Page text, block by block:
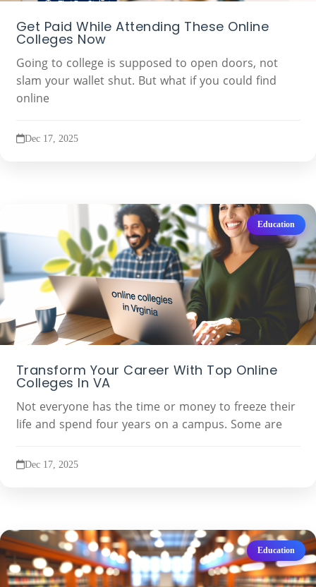
Get Paid While Attending These Online
Colleges Now
Going to college is supposed to open doors, not
slam your wallet shut. But what if you could find
online
Dec 17, 2025
Education
Transform Your Career With Top Online
Colleges In VA
Not everyone has the time or money to freeze their
life and spend four years on a campus. Some are
Dec 17, 2025
Education